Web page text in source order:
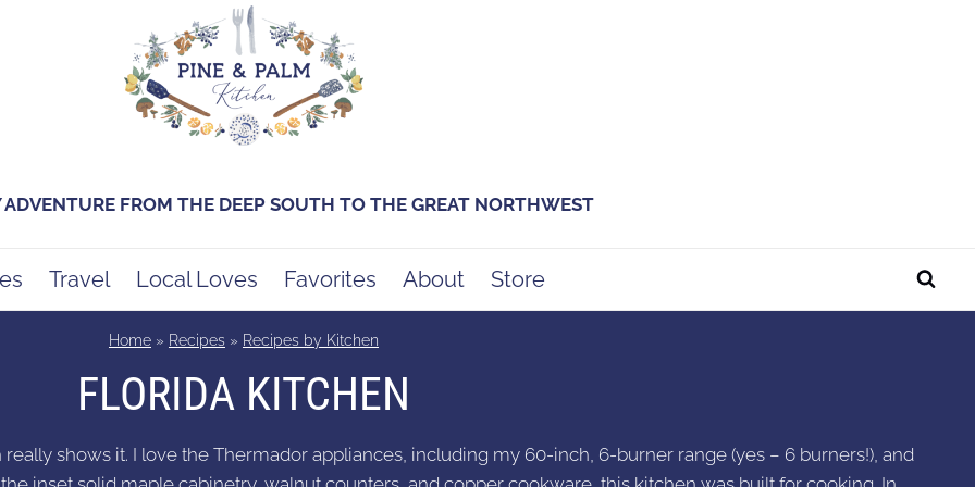
ADVENTURE FROM THE DEEP SOUTH TO THE GREAT NORTHWEST
Travel Local Loves Favorites About Store
Home » Recipes » Recipes by Kitchen
FLORIDA KITCHEN
shows it. I love the Thermador appliances, including my 60-inch, 6-burner range (yes – 6 burners!), and